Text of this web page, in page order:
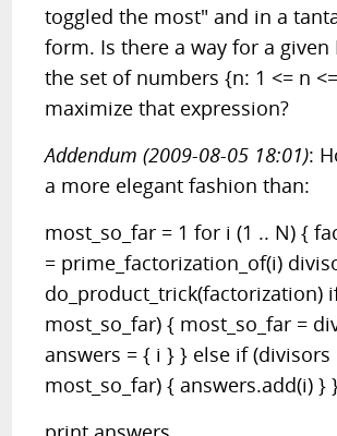
toggled the most" and in a
form. Is there a way for a
the set of numbers {n: 1 <= n
maximize that expression?
Addendum (2009-08-05 18:01):
a more elegant fashion than:
most_so_far = 1 for i (1 .. N) {
= prime_factorization_of(i)
do_product_trick(factorization)
most_so_far) { most_so_far =
answers = { i } } else if (divisors
most_so_far) { answers.add(i) }